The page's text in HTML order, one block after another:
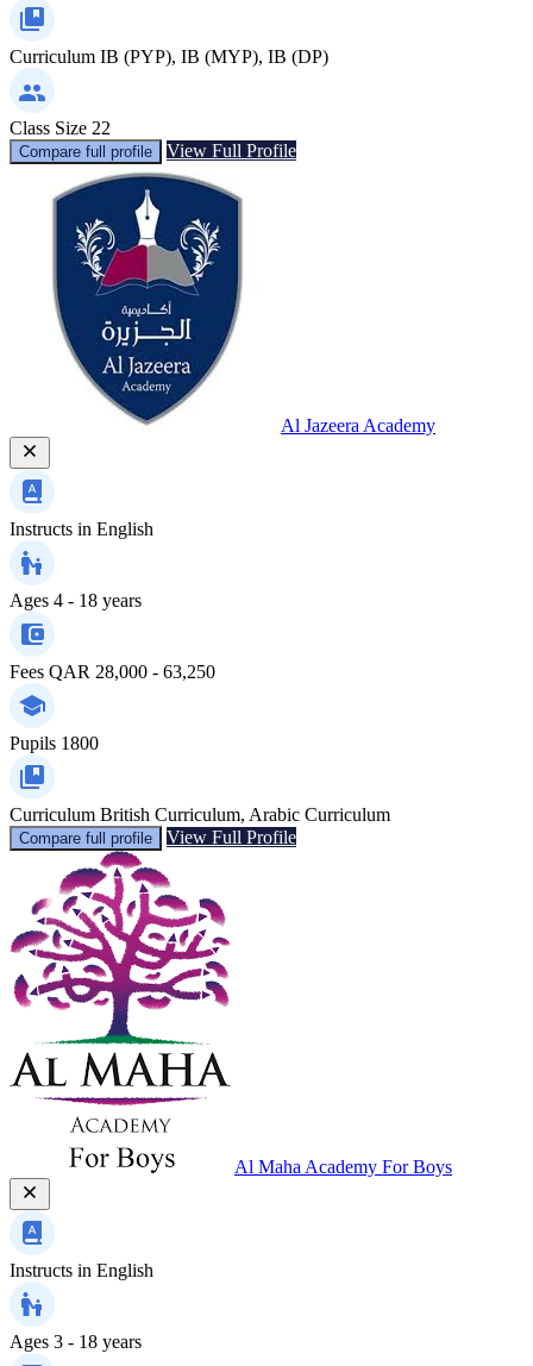
Curriculum IB (PYP), IB (MYP), IB (DP)
Class Size 22
Compare full profile View Full Profile
Al Jazeera Academy
Instructs in English
Ages 4 - 18 years
Fees QAR 28,000 - 63,250
Pupils 1800
Curriculum British Curriculum, Arabic Curriculum
Compare full profile View Full Profile
Al Maha Academy For Boys
Instructs in English
Ages 3 - 18 years